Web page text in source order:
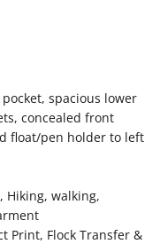
spacious lower
concealed front
float/pen holder to left
Hiking, walking,
Print, Flock Transfer &